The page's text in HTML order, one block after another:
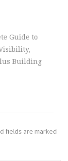
Guide to
Building
fields are marked